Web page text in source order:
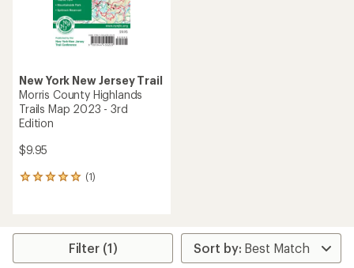
New York New Jersey Trail
Morris County Highlands
Trails Map 2023 - 3rd
Edition
$9.95
(1)
1
average
Filter (1)